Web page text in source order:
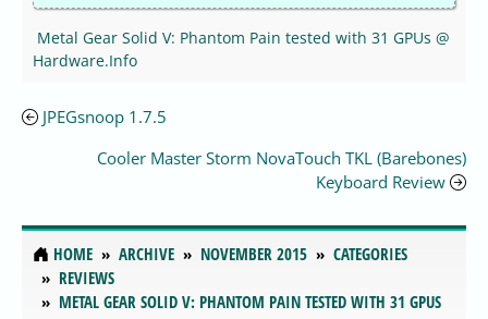
Metal Gear Solid V: Phantom Pain tested with 31 GPUs @
Hardware.Info
JPEGsnoop 1.7.5
Cooler Master Storm NovaTouch TKL (Barebones)
Keyboard Review
HOME ARCHIVE NOVEMBER 2015
CATEGORIES
REVIEWS
METAL GEAR SOLID V: PHANTOM PAIN TESTED WITH 31 GPUS